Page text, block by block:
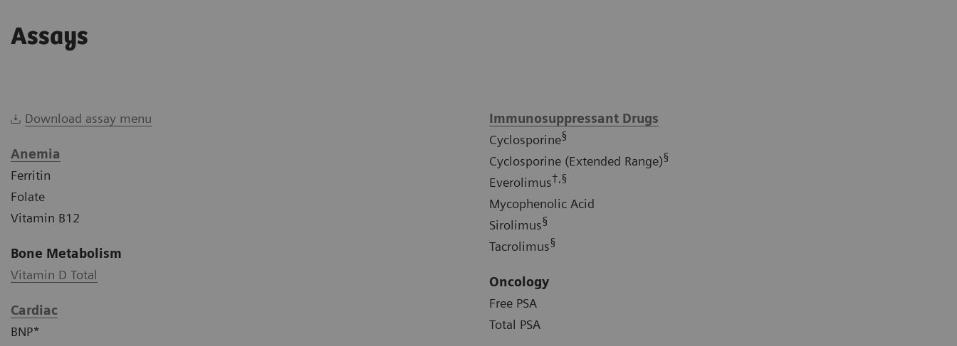
Assays
Download assay menu
Anemia
Ferritin
Folate
Vitamin B12
Bone Metabolism
Vitamin D Total
Cardiac
BNP*
Immunosuppressant Drugs
Cyclosporine§
Cyclosporine (Extended Range)§
Everolimus†,§
Mycophenolic Acid
Sirolimus§
Tacrolimus§
Oncology
Free PSA
Total PSA